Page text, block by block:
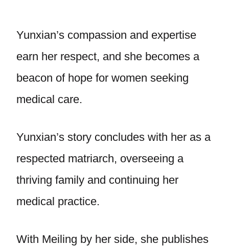
Yunxian’s compassion and expertise
earn her respect, and she becomes a
beacon of hope for women seeking
medical care.
Yunxian’s story concludes with her as a
respected matriarch, overseeing a
thriving family and continuing her
medical practice.
With Meiling by her side, she publishes